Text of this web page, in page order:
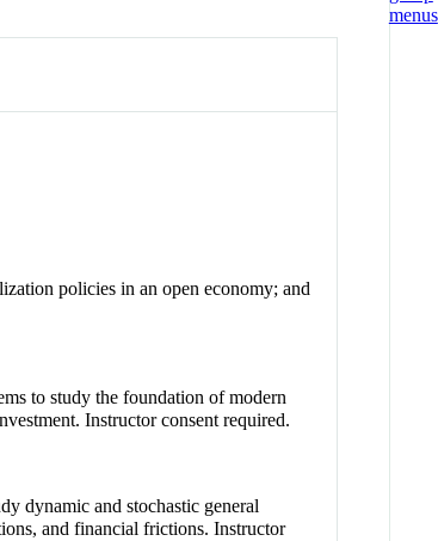
policies in an open economy; and
to study the foundation of modern
Instructor consent required.
dynamic and stochastic general
and financial frictions. Instructor